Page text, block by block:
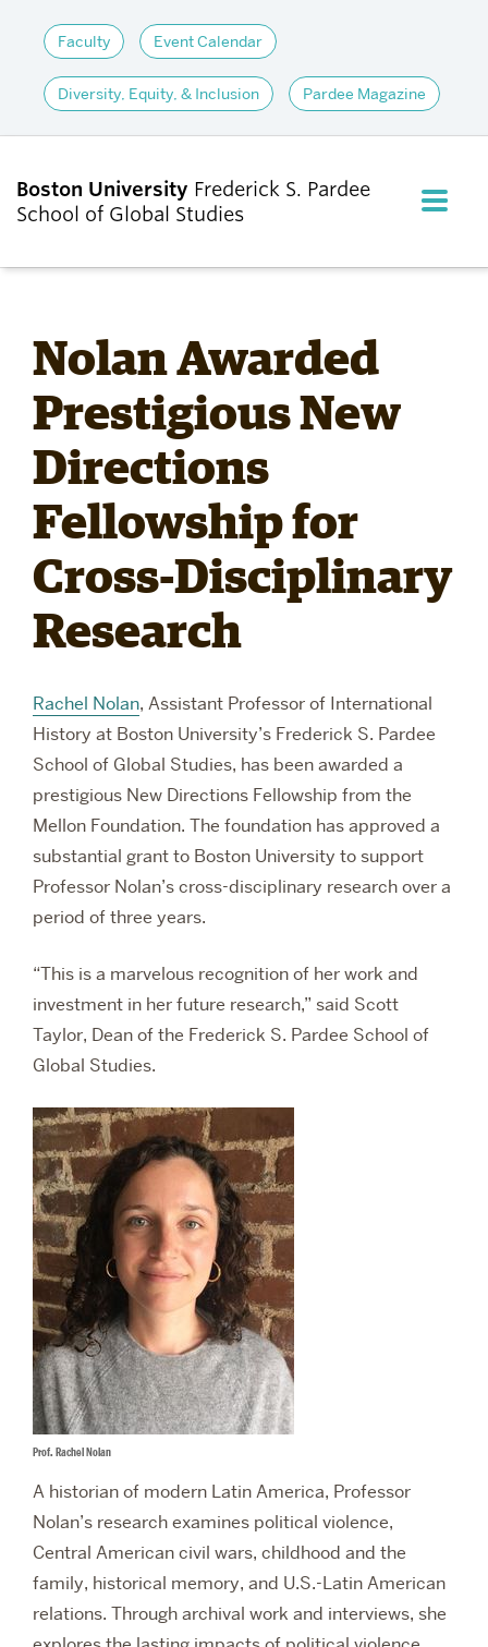
Faculty Event Calendar
Diversity, Equity, & Inclusion Pardee Magazine
Boston University Frederick S. Pardee
School of Global Studies
FULL
ADMISSIONS
ACADEMICS
RESEARCH
PARDEE COMMUNITY
Nolan Awarded
Prestigious New
Directions
Fellowship for
Cross-Disciplinary
Research
Rachel Nolan, Assistant Professor of International
History at Boston University’s Frederick S. Pardee
School of Global Studies, has been awarded a
prestigious New Directions Fellowship from the
Mellon Foundation. The foundation has approved a
substantial grant to Boston University to support
Professor Nolan’s cross-disciplinary research over a
period of three years.
“This is a marvelous recognition of her work and
investment in her future research,” said Scott
Taylor, Dean of the Frederick S. Pardee School of
Global Studies.
Prof. Rachel Nolan
A historian of modern Latin America, Professor
Nolan’s research examines political violence,
Central American civil wars, childhood and the
family, historical memory, and U.S.-Latin American
relations. Through archival work and interviews, she